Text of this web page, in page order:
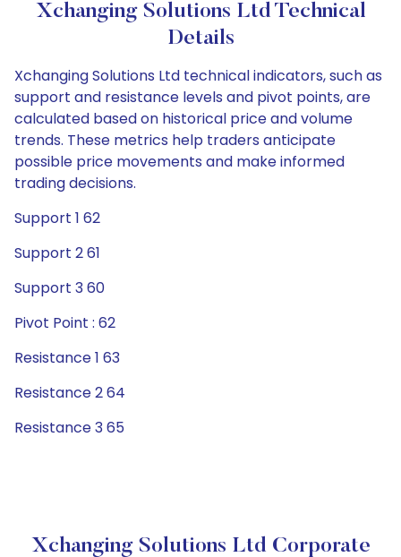
Xchanging Solutions Ltd Technical
Details
Xchanging Solutions Ltd technical indicators, such as
support and resistance levels and pivot points, are
calculated based on historical price and volume
trends. These metrics help traders anticipate
possible price movements and make informed
trading decisions.
Support 1 62
Support 2 61
Support 3 60
Pivot Point : 62
Resistance 1 63
Resistance 2 64
Resistance 3 65
Xchanging Solutions Ltd Corporate